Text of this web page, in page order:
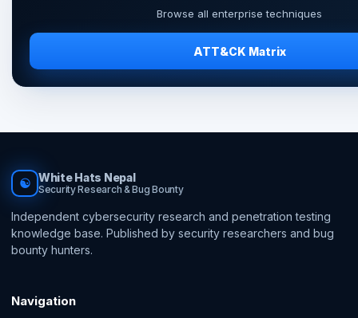
Browse all enterprise techniques
ATT&CK Matrix
☯ White Hats Nepal
Security Research & Bug Bounty
Independent cybersecurity research and penetration testing
knowledge base. Published by security researchers and bug
bounty hunters.
Navigation